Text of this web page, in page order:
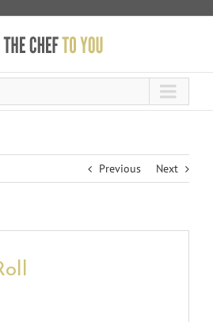
Previous Next